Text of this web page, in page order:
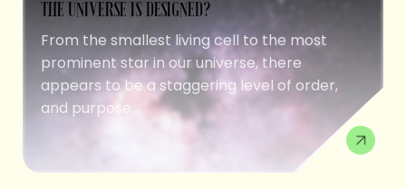
THE UNIVERSE IS DESIGNED?
From the smallest living cell to the most
prominent star in our universe, there
appears to be a staggering level of order,
and purpose....